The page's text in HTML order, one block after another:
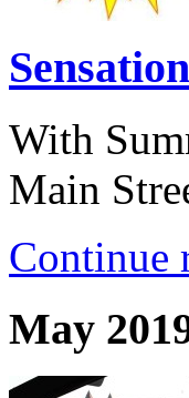
With
Main
Continue
May